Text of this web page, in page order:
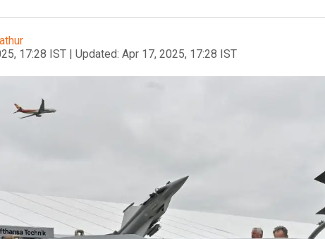
17:28 IST | Updated: Apr 17, 2025, 17:28 IST